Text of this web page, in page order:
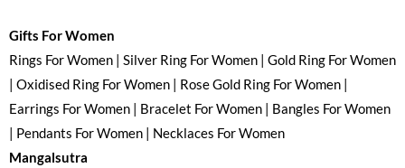
Gifts For Women
Rings For Women | Silver Ring For Women | Gold Ring For Women
| Oxidised Ring For Women | Rose Gold Ring For Women |
Earrings For Women | Bracelet For Women | Bangles For Women
| Pendants For Women | Necklaces For Women
Mangalsutra